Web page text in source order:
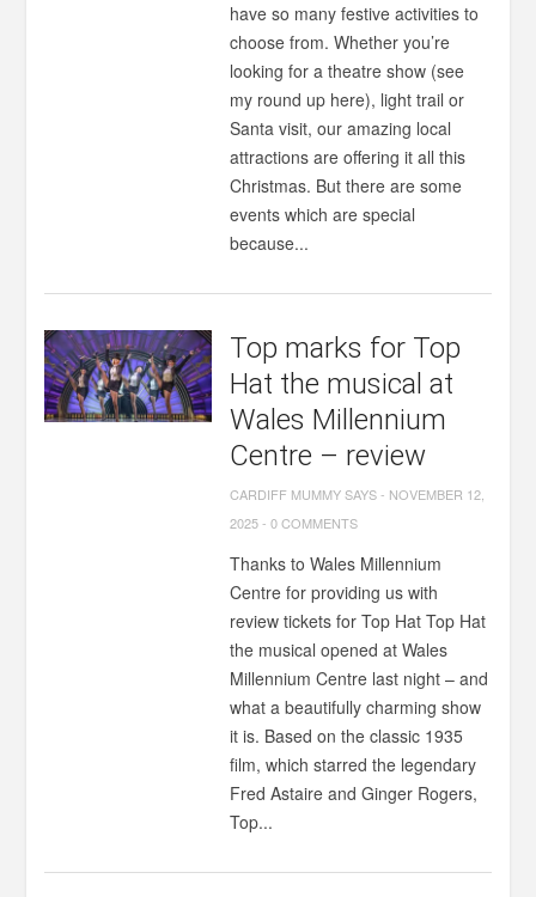
have so many festive activities to
choose from. Whether you’re
looking for a theatre show (see
my round up here), light trail or
Santa visit, our amazing local
attractions are offering it all this
Christmas. But there are some
events which are special
because...
Top marks for Top
Hat the musical at
Wales Millennium
Centre – review
CARDIFF MUMMY SAYS- NOVEMBER 12,
2025-0 COMMENTS
Thanks to Wales Millennium
Centre for providing us with
review tickets for Top Hat Top Hat
the musical opened at Wales
Millennium Centre last night – and
what a beautifully charming show
it is. Based on the classic 1935
film, which starred the legendary
Fred Astaire and Ginger Rogers,
Top...